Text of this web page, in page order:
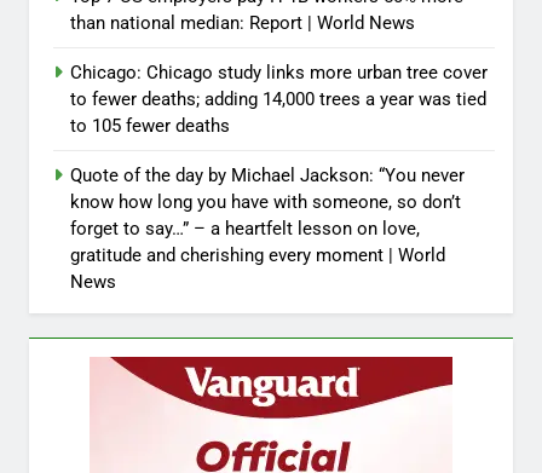
than national median: Report | World News
Chicago: Chicago study links more urban tree cover
to fewer deaths; adding 14,000 trees a year was tied
to 105 fewer deaths
Quote of the day by Michael Jackson: “You never
know how long you have with someone, so don’t
forget to say…” – a heartfelt lesson on love,
gratitude and cherishing every moment | World
News